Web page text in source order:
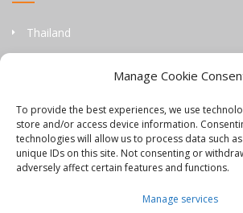
Manage Cookie
To provide the best experiences, we use
store and/or access device information.
technologies will allow us to process data such
unique IDs on this site. Not consenting or
adversely affect certain features and functions.
Manage services
Thailand
Information